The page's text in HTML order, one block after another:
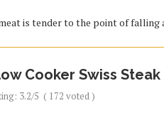
is tender to the point of falling
Cooker Swiss
3.2/5 ( 172 voted )